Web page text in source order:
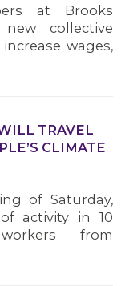
at Brooks
collective
wages,
TRAVEL
CLIMATE
of Saturday,
activity in 10
from